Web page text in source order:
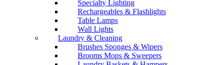
Specialty Lighting
Rechargeables & Flashlights
Table Lamps
Wall Lights
Laundry & Cleaning
Brushes Sponges & Wipers
Brooms Mops & Sweepers